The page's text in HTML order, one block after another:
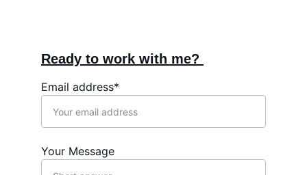
Email address*
Your Message
Ready to work with me?